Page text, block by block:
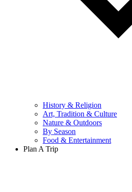
History & Religion
Art, Tradition & Culture
Nature & Outdoors
By Season
Food & Entertainment
Plan A Trip